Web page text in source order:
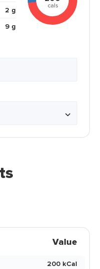
2 g
9 g
cals
Value
200 kCal